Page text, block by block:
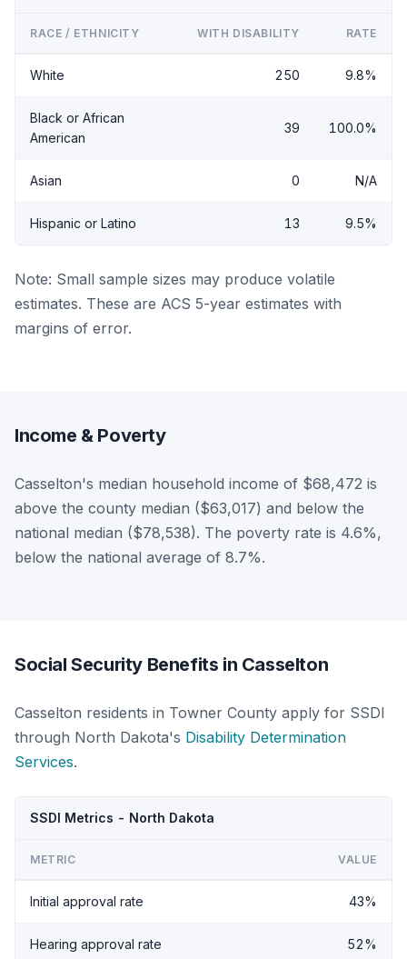
RACE / ETHNICITY WITH DISABILITY RATE
White 250 9.8%
Black or African
American
39 100.0%
Asian 0 N/A
Hispanic or Latino 13 9.5%
Note: Small sample sizes may produce volatile
estimates. These are ACS 5-year estimates with
margins of error.
Income & Poverty
Casselton's median household income of $68,472 is
above the county median ($63,017) and below the
national median ($78,538). The poverty rate is 4.6%,
below the national average of 8.7%.
Social Security Benefits in Casselton
Casselton residents in Towner County apply for SSDI
through North Dakota's Disability Determination
Services.
SSDI Metrics - North Dakota
METRIC VALUE
Initial approval rate 43%
Hearing approval rate 52%